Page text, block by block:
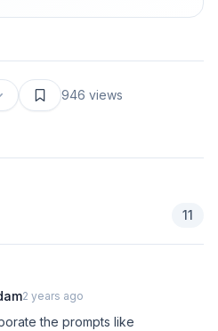
946 views
11
2 years ago
the prompts like